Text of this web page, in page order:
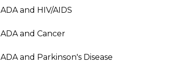
ADA and HIV/AIDS
ADA and Cancer
ADA and Parkinson's Disease